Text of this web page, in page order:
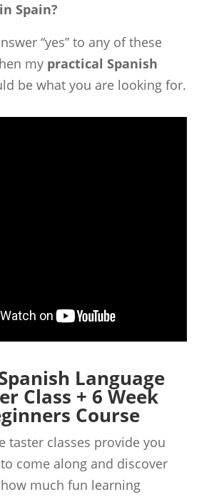
Spain?
“yes” to any of these
my practical Spanish
be what you are looking for.
Language
Class + 6 Week
Course
taster classes provide you
come along and discover
much fun learning